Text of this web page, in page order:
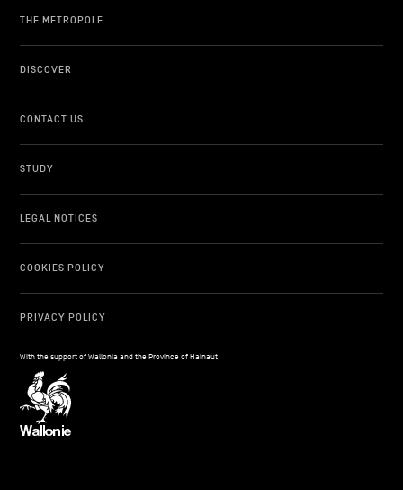
THE METROPOLE
DISCOVER
CONTACT US
STUDY
LEGAL NOTICES
COOKIES POLICY
PRIVACY POLICY
With the support of Wallonia and the Province of Hainaut